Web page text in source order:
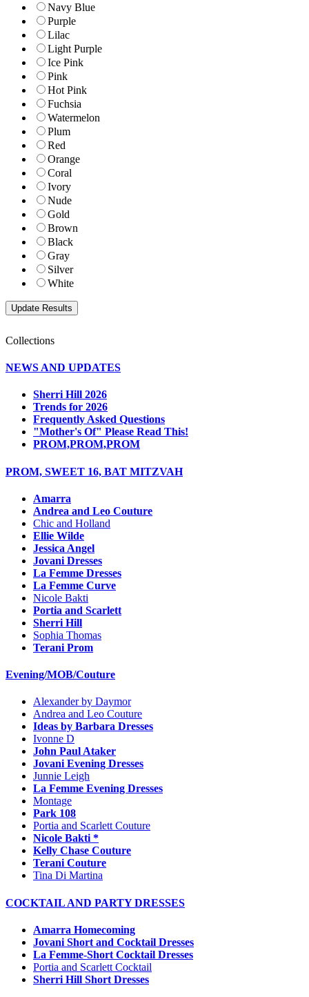
Navy Blue
Purple
Lilac
Light Purple
Ice Pink
Pink
Hot Pink
Fuchsia
Watermelon
Plum
Red
Orange
Coral
Ivory
Nude
Gold
Brown
Black
Gray
Silver
White
Collections
NEWS AND UPDATES
Sherri Hill 2026
Trends for 2026
Frequently Asked Questions
"Mother's Of" Please Read This!
PROM,PROM,PROM
PROM, SWEET 16, BAT MITZVAH
Amarra
Andrea and Leo Couture
Chic and Holland
Ellie Wilde
Jessica Angel
Jovani Dresses
La Femme Dresses
La Femme Curve
Nicole Bakti
Portia and Scarlett
Sherri Hill
Sophia Thomas
Terani Prom
Evening/MOB/Couture
Alexander by Daymor
Andrea and Leo Couture
Ideas by Barbara Dresses
Ivonne D
John Paul Ataker
Jovani Evening Dresses
Junnie Leigh
La Femme Evening Dresses
Montage
Park 108
Portia and Scarlett Couture
Nicole Bakti *
Kelly Chase Couture
Terani Couture
Tina Di Martina
COCKTAIL AND PARTY DRESSES
Amarra Homecoming
Jovani Short and Cocktail Dresses
La Femme-Short Cocktail Dresses
Portia and Scarlett Cocktail
Sherri Hill Short Dresses